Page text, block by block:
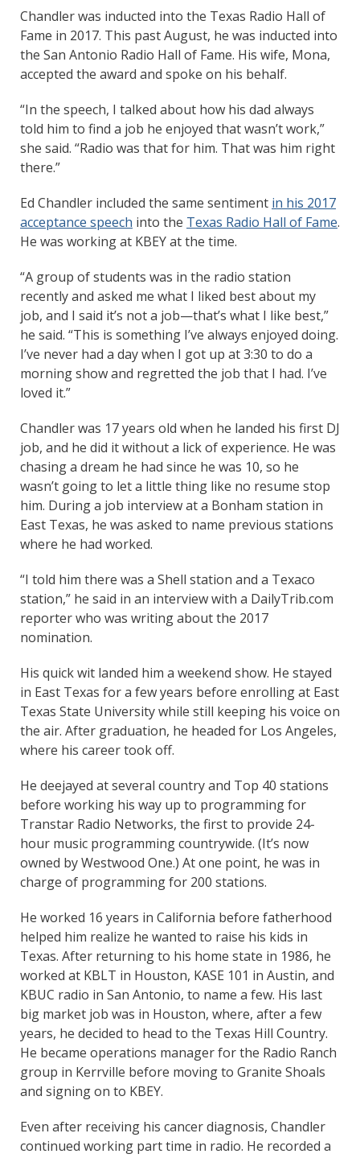
Chandler was inducted into the Texas Radio Hall of
Fame in 2017. This past August, he was inducted into
the San Antonio Radio Hall of Fame. His wife, Mona,
accepted the award and spoke on his behalf.
“In the speech, I talked about how his dad always
told him to find a job he enjoyed that wasn’t work,”
she said. “Radio was that for him. That was him right
there.”
Ed Chandler included the same sentiment in his 2017
acceptance speech into the Texas Radio Hall of Fame.
He was working at KBEY at the time.
“A group of students was in the radio station
recently and asked me what I liked best about my
job, and I said it’s not a job—that’s what I like best,”
he said. “This is something I’ve always enjoyed doing.
I’ve never had a day when I got up at 3:30 to do a
morning show and regretted the job that I had. I’ve
loved it.”
Chandler was 17 years old when he landed his first DJ
job, and he did it without a lick of experience. He was
chasing a dream he had since he was 10, so he
wasn’t going to let a little thing like no resume stop
him. During a job interview at a Bonham station in
East Texas, he was asked to name previous stations
where he had worked.
“I told him there was a Shell station and a Texaco
station,” he said in an interview with a DailyTrib.com
reporter who was writing about the 2017
nomination.
His quick wit landed him a weekend show. He stayed
in East Texas for a few years before enrolling at East
Texas State University while still keeping his voice on
the air. After graduation, he headed for Los Angeles,
where his career took off.
He deejayed at several country and Top 40 stations
before working his way up to programming for
Transtar Radio Networks, the first to provide 24-
hour music programming countrywide. (It’s now
owned by Westwood One.) At one point, he was in
charge of programming for 200 stations.
He worked 16 years in California before fatherhood
helped him realize he wanted to raise his kids in
Texas. After returning to his home state in 1986, he
worked at KBLT in Houston, KASE 101 in Austin, and
KBUC radio in San Antonio, to name a few. His last
big market job was in Houston, where, after a few
years, he decided to head to the Texas Hill Country.
He became operations manager for the Radio Ranch
group in Kerrville before moving to Granite Shoals
and signing on to KBEY.
Even after receiving his cancer diagnosis, Chandler
continued working part time in radio. He recorded a